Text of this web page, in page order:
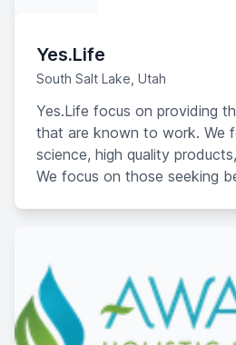
Yes.Life
South Salt Lake, Utah
Yes.Life focus on providing
that are known to work. We
science, high quality
We focus on those seeking